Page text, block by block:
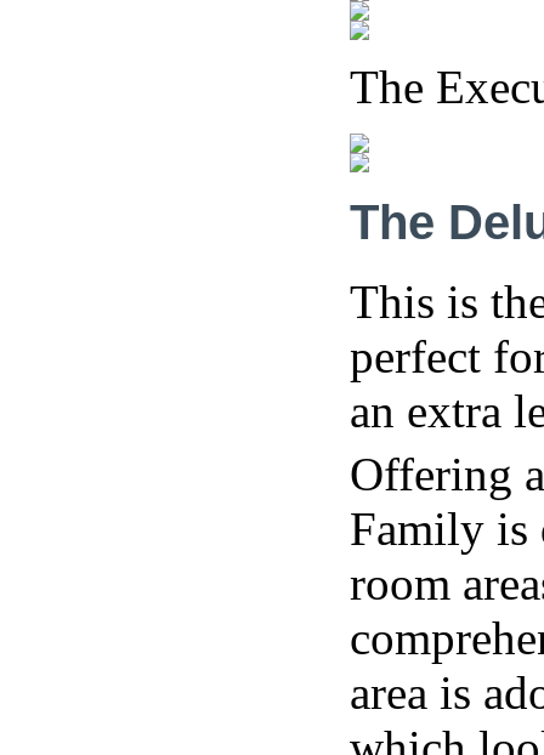
The
The
This is
perfect
an extra
Offering
Family is
room
area is